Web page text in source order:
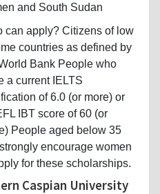
and South Sudan
can apply? Citizens of low
countries as defined by
Bank People who
a current IELTS
of 6.0 (or more) or
IBT score of 60 (or
People aged below 35
encourage women
for these scholarships.
Caspian University